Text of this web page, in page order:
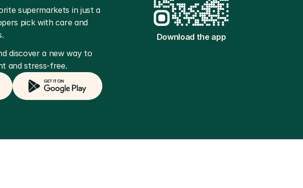
Download the app
supermarkets in just a
pick with care and
discover a new way to
and stress-free.